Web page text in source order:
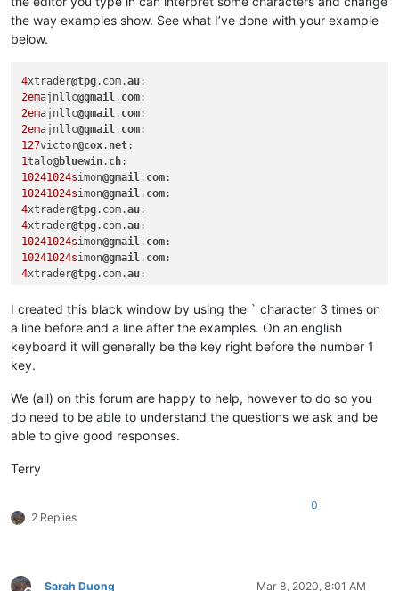
the way examples show. See what I’ve done with your example
below.
4xtrader@tpg.com.au
2emajnllc@gmail. com
2emajnllc@gmail. com
2emajnllc@gmail. com
127victor@cox. net
1talo@bluewin. ch
10241024simon@gmail. com
10241024simon@gmail. com
4xtrader@tpg.com.au
4xtrader@tpg.com.au
10241024simon@gmail. com
10241024simon@gmail. com
4xtrader@tpg.com.au
I created this black window by using the ` character 3 times on
a line before and a line after the examples. On an english
keyboard it will generally be the key right before the number 1
key.
We (all) on this forum are happy to help, however to do so you
do need to be able to understand the questions we ask and be
able to give good responses.
Terry
2 Replies
0
Sarah Duong Mar 8, 2020, 8:01 AM